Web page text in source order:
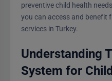
preventive child health
you can access and benefit
services in Turkey.
Understanding
System for